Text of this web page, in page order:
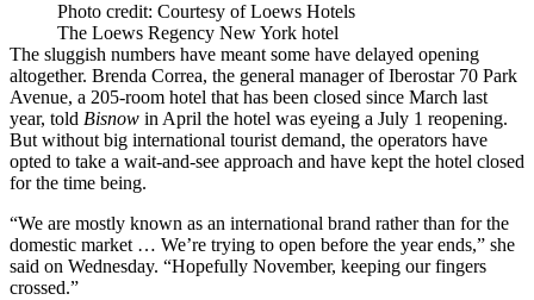
Photo credit: Courtesy of Loews Hotels
The Loews Regency New York hotel
The sluggish numbers have meant some have delayed opening
altogether. Brenda Correa, the general manager of Iberostar 70 Park
Avenue, a 205-room hotel that has been closed since March last
year, told Bisnow in April the hotel was eyeing a July 1 reopening.
But without big international tourist demand, the operators have
opted to take a wait-and-see approach and have kept the hotel closed
for the time being.
“We are mostly known as an international brand rather than for the
domestic market … We’re trying to open before the year ends,” she
said on Wednesday. “Hopefully November, keeping our fingers
crossed.”